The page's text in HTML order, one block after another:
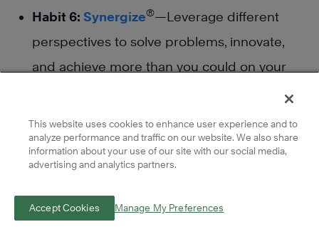
Habit 6: Synergize®—Leverage different
perspectives to solve problems, innovate,
and achieve more than you could on your
in self-renewal—whether through learning,
relationship-building, or rest—to maintain
This website uses cookies to enhance user experience and to
analyze performance and traffic on our website. We also share
information about your use of our site with our social media,
advertising and analytics partners.
Accept Cookies Manage My Preferences